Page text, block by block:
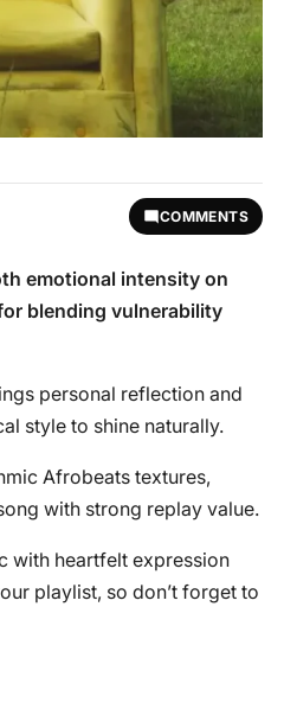
COMMENTS
emotional intensity on
blending vulnerability
personal reflection and
style to shine naturally.
Afrobeats textures,
with strong replay value.
with heartfelt expression
playlist, so don’t forget to